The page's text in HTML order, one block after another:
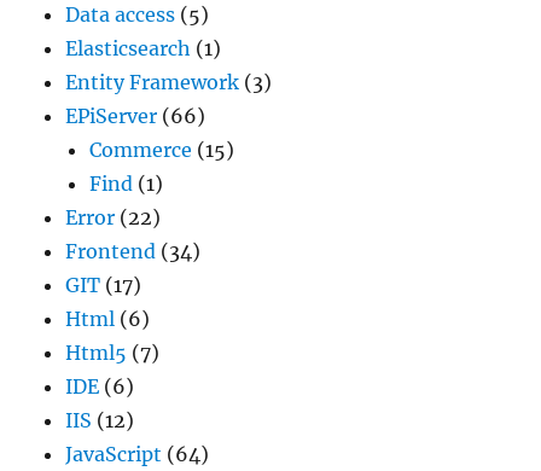
Data access (5)
Elasticsearch (1)
Entity Framework (3)
EPiServer (66)
Commerce (15)
Find (1)
Error (22)
Frontend (34)
GIT (17)
Html (6)
Html5 (7)
IDE (6)
IIS (12)
JavaScript (64)